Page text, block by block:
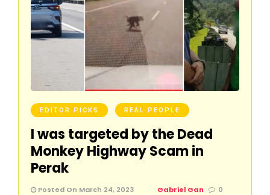
EDITOR PICKS REAL PEOPLE
I was targeted by the Dead
Monkey Highway Scam in
Perak
Posted On March 24, 2023 Gabriel Gan 0